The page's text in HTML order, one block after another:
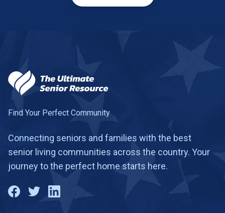
Find Your Perfect Community
Connecting seniors and families with the best
senior living communities across the country. Your
journey to the perfect home starts here.